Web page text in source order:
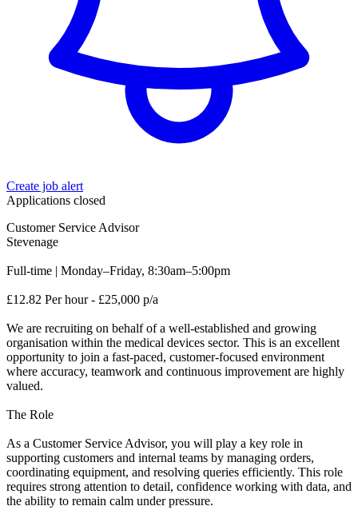
Create job alert
Applications closed
Customer Service Advisor
Stevenage
Full-time | Monday–Friday, 8:30am–5:00pm
£12.82 Per hour - £25,000 p/a
We are recruiting on behalf of a well-established and growing
organisation within the medical devices sector. This is an excellent
opportunity to join a fast-paced, customer-focused environment
where accuracy, teamwork and continuous improvement are highly
valued.
The Role
As a Customer Service Advisor, you will play a key role in
supporting customers and internal teams by managing orders,
coordinating equipment, and resolving queries efficiently. This role
requires strong attention to detail, confidence working with data, and
the ability to remain calm under pressure.